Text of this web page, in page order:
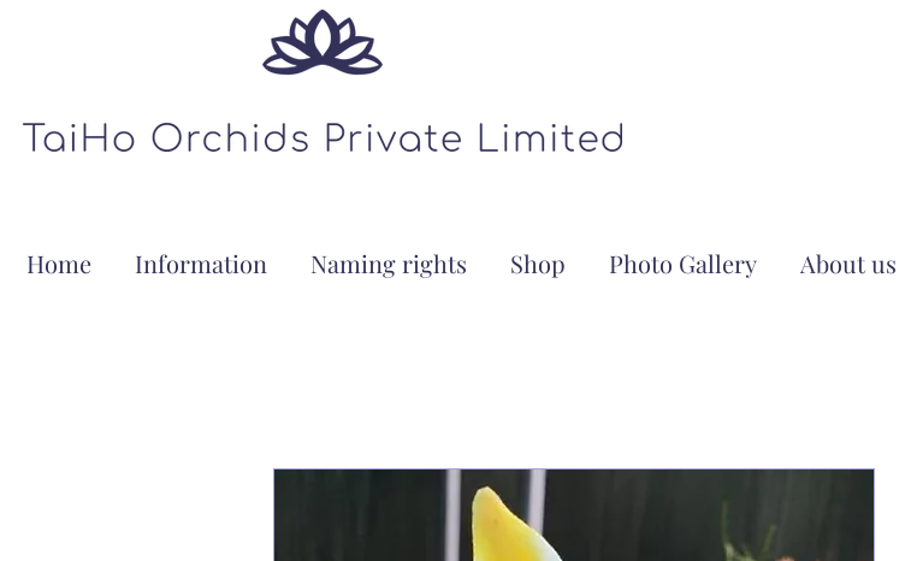
Home Information Naming rights Shop Photo Gallery About us